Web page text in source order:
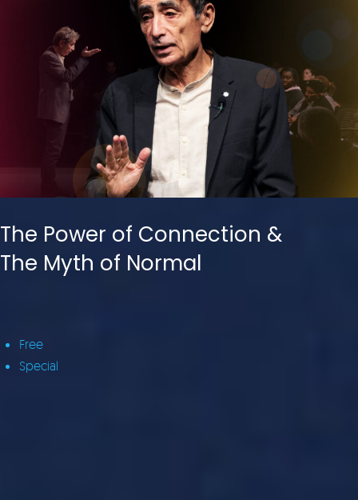
The Power of Connection &
The Myth of Normal
Free
Special